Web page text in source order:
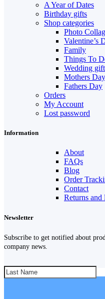
A Year of Dates
Birthday gifts
Shop categories
Photo
Valentine’s
Family
Things To
Wedding
Mothers Day
Fathers Day
Orders
My Account
Lost password
Information
About
FAQs
Blog
Order
Contact
Returns
Newsletter
Subscribe to get notified about
company news.
SUBSCRIBE!